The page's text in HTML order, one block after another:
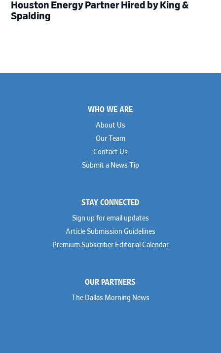
Houston Energy Partner Hired by King &
Spalding
WHO WE ARE
About Us
Our Team
Contact Us
Submit a News Tip
STAY CONNECTED
Sign up for email updates
Article Submission Guidelines
Premium Subscriber Editorial Calendar
OUR PARTNERS
The Dallas Morning News